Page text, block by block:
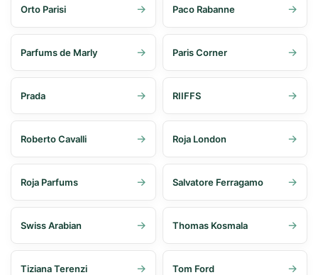
Orto Parisi Paco Rabanne
Parfums de Marly Paris Corner
Prada RIIFFS
Roberto Cavalli Roja London
Roja Parfums Salvatore Ferragamo
Swiss Arabian Thomas Kosmala
Tiziana Terenzi Tom Ford